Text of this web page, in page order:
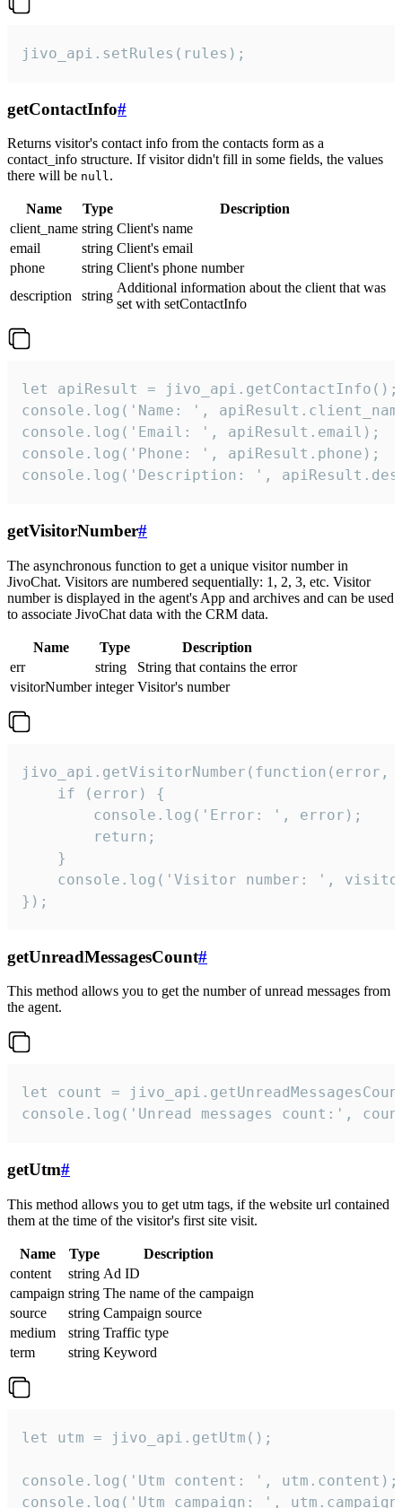
jivo_api.setRules(rules);
getContactInfo#
Returns visitor's contact info from the contacts form as a
contact_info structure. If visitor didn't fill in some fields, the values
there will be null.
Name Type
Description
client_name string Client's name
email
string Client's email
phone
string Client's phone number
description
string
Additional information about the client that was
set with setContactInfo
let apiResult = jivo_api.getContactInfo();
console.log('Name: ',
console.log('Email: ', apiResult.email);
console.log('Phone: ', apiResult.phone);
console.log('Description: ',
getVisitorNumber#
The asynchronous function to get a unique visitor number in
JivoChat. Visitors are numbered sequentially: 1, 2, 3, etc. Visitor
number is displayed in the agent's App and archives and can be used
to associate JivoChat data with the CRM data.
Name Type
Description
err
string
String that contains the error
visitorNumber integer Visitor's number
jivo_api.getVisitorNumber(function(error,
    if (error) {
        console.log('Error: ', error);
        return;
    }
console.log('Visitor number: ',
});
getUnreadMessagesCount#
This method allows you to get the number of unread messages from
the agent.
let count =
console.log('Unread messages count:',
getUtm#
This method allows you to get utm tags, if the website url contained
them at the time of the visitor's first site visit.
Name Type
Description
content
string Ad ID
campaign string The name of the campaign
source
string Campaign source
medium
string Traffic type
term
string Keyword
let utm = jivo_api.getUtm();
console.log('Utm content: ', utm.content);
console.log('Utm campaign: ',